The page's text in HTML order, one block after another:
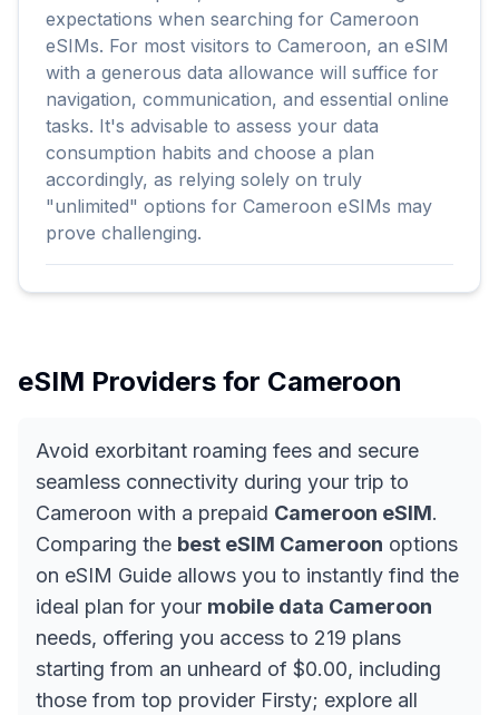
expectations when searching for Cameroon
eSIMs. For most visitors to Cameroon, an eSIM
with a generous data allowance will suffice for
navigation, communication, and essential online
tasks. It's advisable to assess your data
consumption habits and choose a plan
accordingly, as relying solely on truly
"unlimited" options for Cameroon eSIMs may
prove challenging.
eSIM Providers for Cameroon
Avoid exorbitant roaming fees and secure
seamless connectivity during your trip to
Cameroon with a prepaid Cameroon eSIM.
Comparing the best eSIM Cameroon options
on eSIM Guide allows you to instantly find the
ideal plan for your mobile data Cameroon
needs, offering you access to 219 plans
starting from an unheard of $0.00, including
those from top provider Firsty; explore all